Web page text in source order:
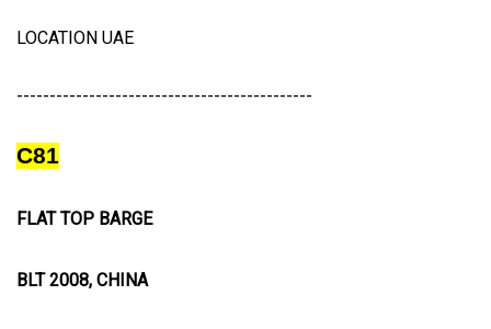
LOCATION UAE
---------------------------------------------
C81
FLAT TOP BARGE
BLT 2008, CHINA